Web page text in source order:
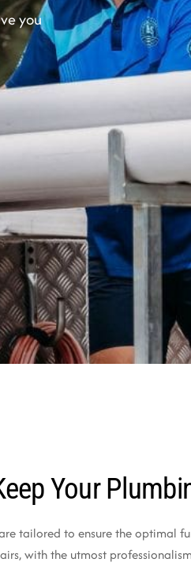
you
Your
tailored to ensure the optimal
with the utmost